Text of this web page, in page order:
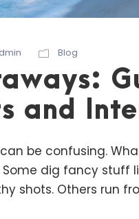
Blog
and
be confusing.
dig fancy
shots. Others run